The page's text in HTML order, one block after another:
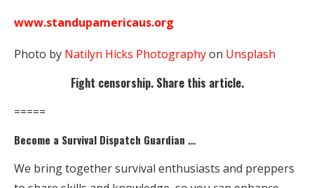
www.standupamericaus.org
Photo by Natilyn Hicks Photographyon Unsplash
Fight censorship. Share this article.
=====
Become a Survival Dispatch Guardian …
We bring together survival enthusiasts and preppers